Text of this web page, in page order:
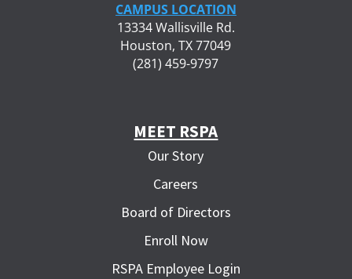
CAMPUS LOCATION
13334 Wallisville Rd.
Houston, TX 77049
(281) 459-9797
MEET RSPA
Our Story
Careers
Board of Directors
Enroll Now
RSPA Employee Login